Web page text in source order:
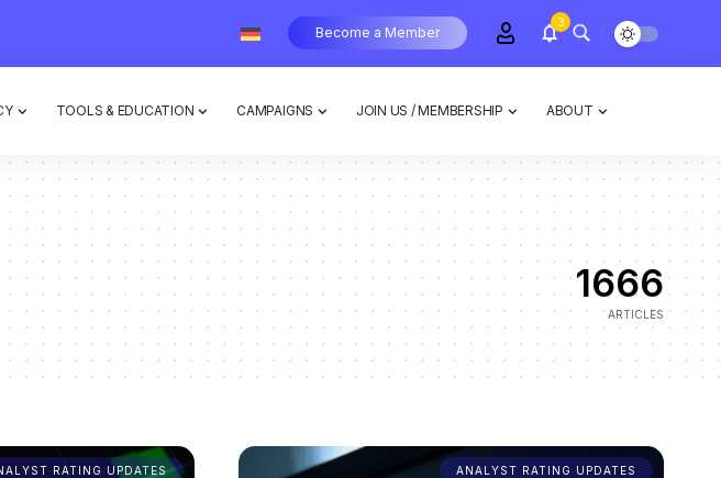
Become a Member
3
TOOLS & EDUCATION CAMPAIGNS JOIN US / MEMBERSHIP ABOUT
1666
ARTICLES
RATING UPDATES ANALYST RATING UPDATES